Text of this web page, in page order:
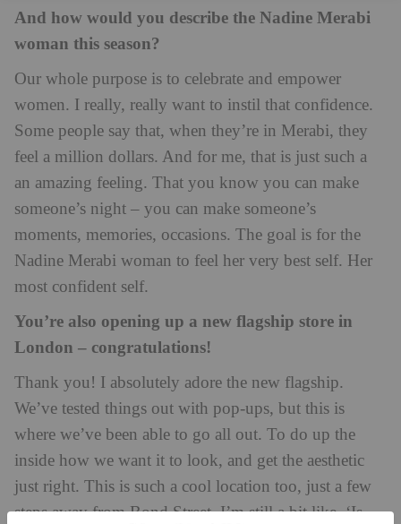
And how would you describe the Nadine Merabi
woman this season?
Our whole purpose is to celebrate and empower
women. I really, really want to instil that confidence.
Some people say that, when they’re in Merabi, they
feel a million dollars. And for me, that is just such a
an amazing feeling. That you know you can make
someone’s night – you can make someone’s
moments, memories, occasions. The goal is for the
Nadine Merabi woman to feel her very best self. Her
most confident self.
You’re also opening up a new flagship store in
London – congratulations!
Thank you! I absolutely adore the new flagship.
We’ve tested things out with pop-ups, but this is
where we’ve been able to go all out. To do up the
inside how we want it to look, and get the aesthetic
just right. This is such a cool location too, just a few
steps away from Bond Street. I’m still a bit like, ‘Is